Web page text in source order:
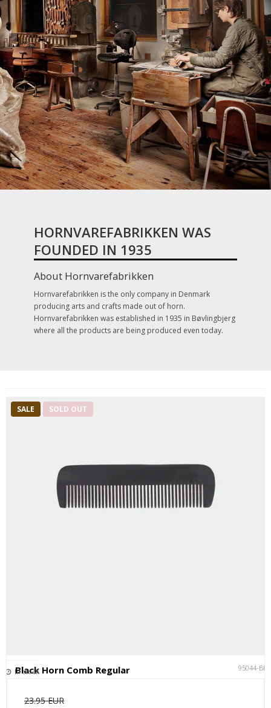
HORNVAREFABRIKKEN WAS
FOUNDED IN 1935
About Hornvarefabrikken
Hornvarefabrikken is the only company in Denmark
producing arts and crafts made out of horn.
Hornvarefabrikken was established in 1935 in Bøvlingbjerg
where all the products are being produced even today.
SALE SOLD OUT
Black Horn Comb Regular 95044-BK
In stock
23.95 EUR